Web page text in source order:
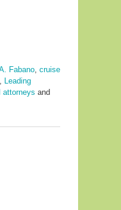
Fabano, cruise
, Leading
attorneys and